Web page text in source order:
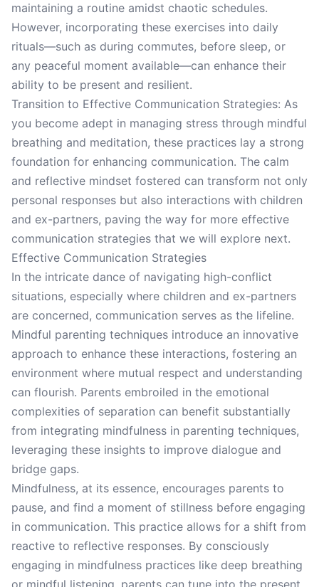
maintaining a routine amidst chaotic schedules.
However, incorporating these exercises into daily
rituals—such as during commutes, before sleep, or
any peaceful moment available—can enhance their
ability to be present and resilient.
Transition to Effective Communication Strategies: As
you become adept in managing stress through mindful
breathing and meditation, these practices lay a strong
foundation for enhancing communication. The calm
and reflective mindset fostered can transform not only
personal responses but also interactions with children
and ex-partners, paving the way for more effective
communication strategies that we will explore next.
Effective Communication Strategies
In the intricate dance of navigating high-conflict
situations, especially where children and ex-partners
are concerned, communication serves as the lifeline.
Mindful parenting techniques introduce an innovative
approach to enhance these interactions, fostering an
environment where mutual respect and understanding
can flourish. Parents embroiled in the emotional
complexities of separation can benefit substantially
from integrating mindfulness in parenting techniques,
leveraging these insights to improve dialogue and
bridge gaps.
Mindfulness, at its essence, encourages parents to
pause, and find a moment of stillness before engaging
in communication. This practice allows for a shift from
reactive to reflective responses. By consciously
engaging in mindfulness practices like deep breathing
or mindful listening, parents can tune into the present